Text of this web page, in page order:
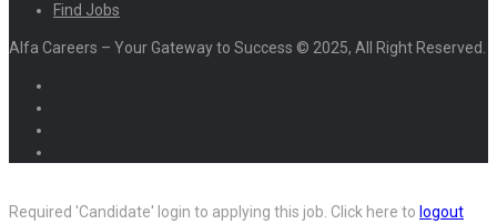
Find Jobs
Alfa Careers – Your Gateway to Success © 2025, All Right Reserved.
Required 'Candidate' login to applying this job. Click here to logout